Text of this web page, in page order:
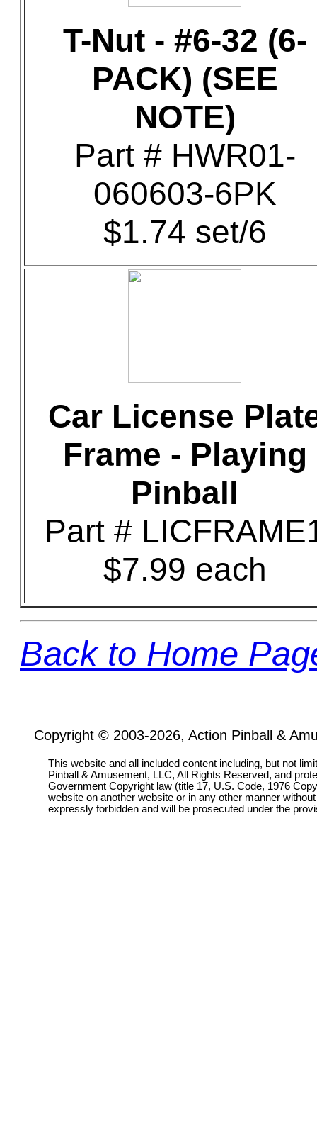
T-Nut - #6-32 (6-
PACK) (SEE
NOTE)
Part # HWR01-
060603-6PK
$1.74 set/6
Car License
Frame - Playing
Pinball
Part #
$7.99 each
Back to Home
Copyright © 2003-2026, Action Pinball &
This website and all included content including, but not
Pinball & Amusement, LLC, All Rights Reserved, and
Government Copyright law (title 17, U.S. Code, 1976
website on another website or in any other manner
expressly forbidden and will be prosecuted under the